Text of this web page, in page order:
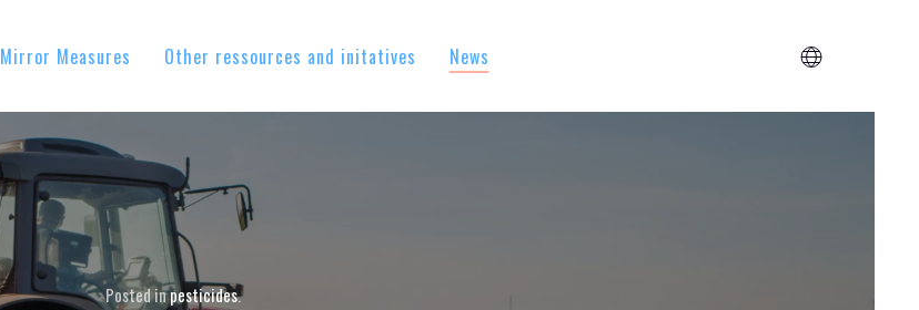
Mirror Measures Other ressources and initatives News
Posted inpesticides.